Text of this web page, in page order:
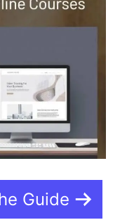
Guide